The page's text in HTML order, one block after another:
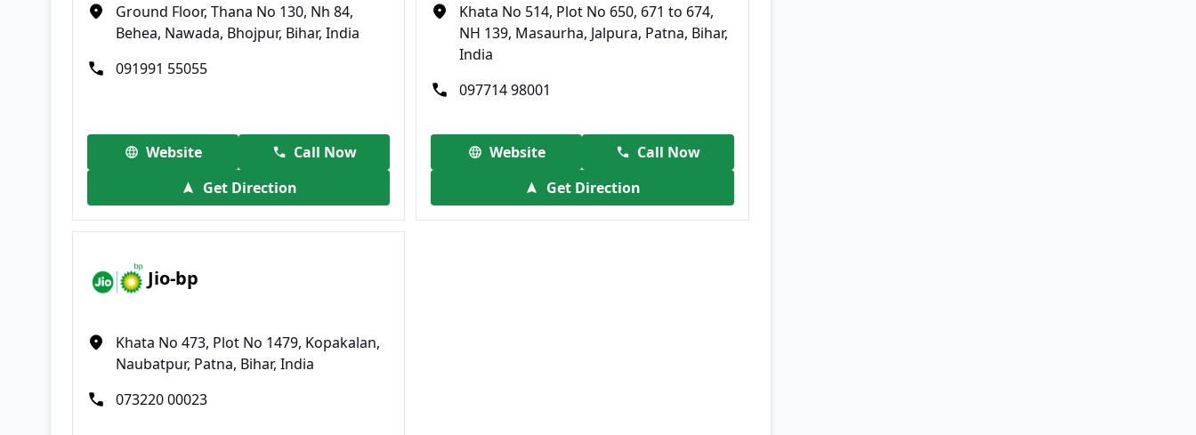
Ground Floor, Thana No 130, Nh 84,
Behea, Nawada, Bhojpur, Bihar, India
091991 55055
Website
Call Now
Get Direction
Khata No 514, Plot No 650, 671 to 674,
NH 139, Masaurha, Jalpura, Patna, Bihar,
India
097714 98001
Website
Call Now
Get Direction
Jio-bp
Khata No 473, Plot No 1479, Kopakalan,
Naubatpur, Patna, Bihar, India
073220 00023